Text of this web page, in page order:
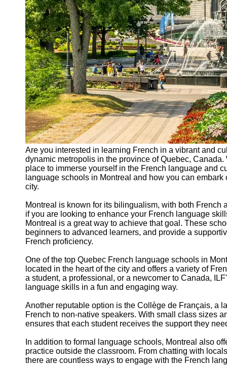
Are you interested in learning French in a vibrant and
dynamic metropolis in the province of Quebec,
place to immerse yourself in the French language and
language schools in Montreal and how you can
city.
Montreal is known for its bilingualism, with both
if you are looking to enhance your French language
Montreal is a great way to achieve that goal. These
beginners to advanced learners, and provide a
French proficiency.
One of the top Quebec French language schools in
located in the heart of the city and offers a variety of
a student, a professional, or a newcomer to Canada,
language skills in a fun and engaging way.
Another reputable option is the Collège de Français, a
French to non-native speakers. With small class sizes
ensures that each student receives the support they
In addition to formal language schools, Montreal also
practice outside the classroom. From chatting with
there are countless ways to engage with the French